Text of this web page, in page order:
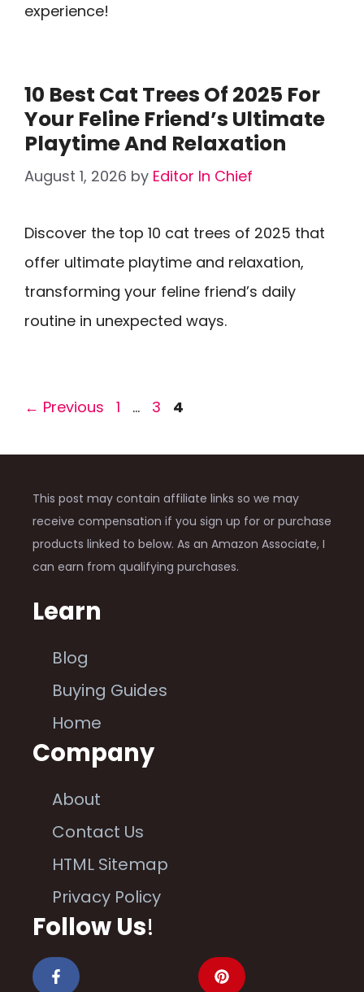
experience!
10 Best Cat Trees Of 2025 For
Your Feline Friend’s Ultimate
Playtime And Relaxation
August 1, 2026 by Editor In Chief
Discover the top 10 cat trees of 2025 that
offer ultimate playtime and relaxation,
transforming your feline friend’s daily
routine in unexpected ways.
← Previous Page
1 … Page
3 Page
4
This post may contain affiliate links so we may
receive compensation if you sign up for or purchase
products linked to below. As an Amazon Associate, I
can earn from qualifying purchases.
Learn
Blog
Buying Guides
Home
Company
About
Contact Us
HTML Sitemap
Privacy Policy
Follow Us!